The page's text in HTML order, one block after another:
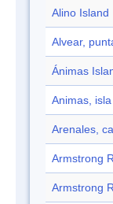
Alino Island
Alvear,
Ánimas
Animas, isla
Arenales,
Armstrong
Armstrong